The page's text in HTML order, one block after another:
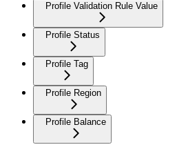
Profile Validation Rule Value
Profile Status
Profile Tag
Profile Region
Profile Balance